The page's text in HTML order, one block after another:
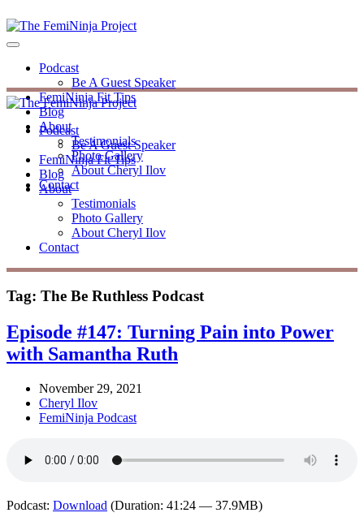
Podcast
Be A Guest Speaker
FemiNinja Fit Tips
Blog
About
Testimonials
Photo Gallery
About Cheryl Ilov
Contact
Podcast
Be A Guest Speaker
FemiNinja Fit Tips
Blog
About
Testimonials
Photo Gallery
About Cheryl Ilov
Contact
Tag: The Be Ruthless Podcast
Episode #147: Turning Pain into Power
with Samantha Ruth
November 29, 2021
Cheryl Ilov
FemiNinja Podcast
Podcast: Download (Duration: 41:24 — 37.9MB)